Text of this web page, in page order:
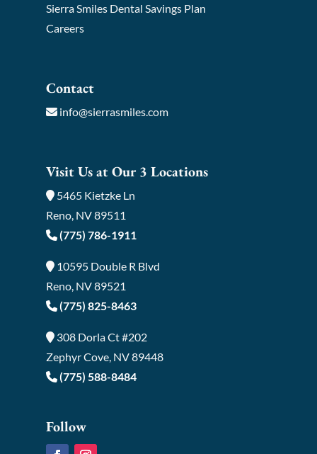
Sierra Smiles Dental Savings Plan
Careers
Contact
info@sierrasmiles.com
Visit Us at Our 3 Locations
5465 Kietzke Ln
Reno, NV 89511
(775) 786-1911
10595 Double R Blvd
Reno, NV 89521
(775) 825-8463
308 Dorla Ct #202
Zephyr Cove, NV 89448
(775) 588-8484
Follow